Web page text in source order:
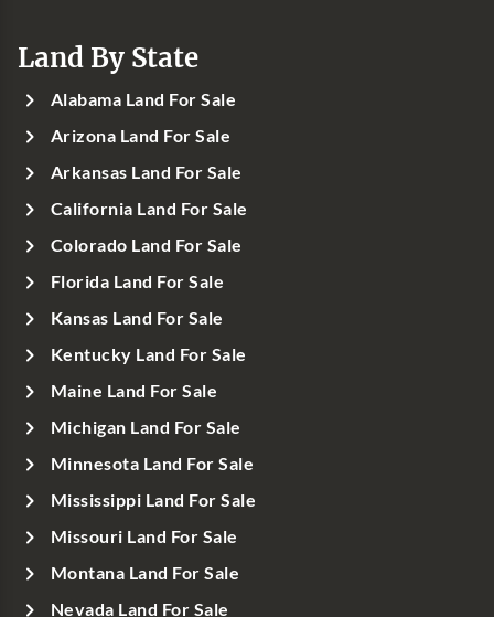
Land By State
Alabama Land For Sale
Arizona Land For Sale
Arkansas Land For Sale
California Land For Sale
Colorado Land For Sale
Florida Land For Sale
Kansas Land For Sale
Kentucky Land For Sale
Maine Land For Sale
Michigan Land For Sale
Minnesota Land For Sale
Mississippi Land For Sale
Missouri Land For Sale
Montana Land For Sale
Nevada Land For Sale